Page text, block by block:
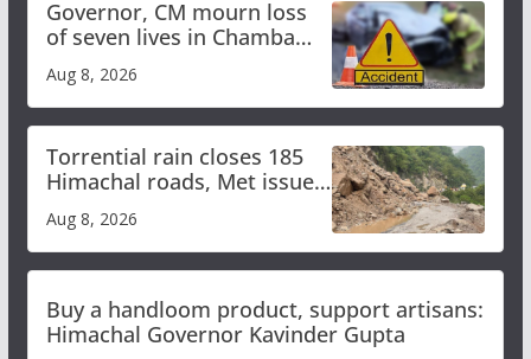
Governor, CM mourn loss
of seven lives in Chamba
bus accident
Aug 8, 2026
Torrential rain closes 185
Himachal roads, Met issues
orange alert for heavy rain
Aug 8, 2026
Buy a handloom product, support artisans:
Himachal Governor Kavinder Gupta